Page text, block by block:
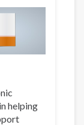
helping